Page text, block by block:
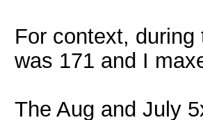
For context,
was 171 and I
The Aug and July